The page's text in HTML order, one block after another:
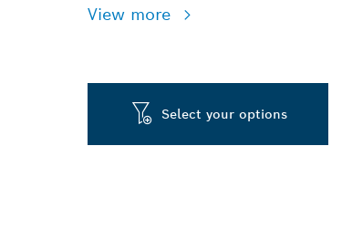
View more
Select your options